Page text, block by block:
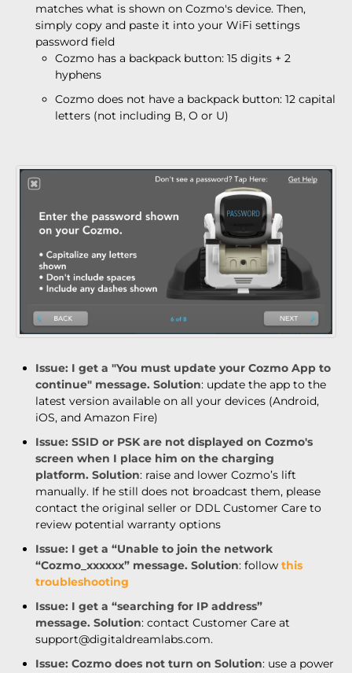
matches what is shown on Cozmo's device. Then,
simply copy and paste it into your WiFi settings
password field
Cozmo has a backpack button: 15 digits + 2
hyphens
Cozmo does not have a backpack button: 12 capital
letters (not including B, O or U)
Issue: I get a "You must update your Cozmo App to
continue" message. Solution: update the app to the
latest version available on all your devices (Android,
iOS, and Amazon Fire)
Issue: SSID or PSK are not displayed on Cozmo's
screen when I place him on the charging
platform. Solution: raise and lower Cozmo’s lift
manually. If he still does not broadcast them, please
contact the original seller or DDL Customer Care to
review potential warranty options
Issue: I get a “Unable to join the network
“Cozmo_xxxxxx” message. Solution: follow this
troubleshooting
Issue: I get a “searching for IP address”
message. Solution: contact Customer Care at
support@digitaldreamlabs.com.
Issue: Cozmo does not turn on Solution: use a power